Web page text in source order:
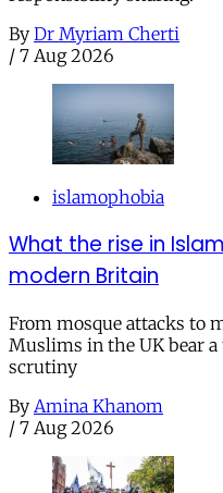
By Dr Myriam Cherti
/ 7 Aug 2026
islamophobia
What the rise in
modern Britain
From mosque attacks to
Muslims in the UK bear
scrutiny
By Amina Khanom
/ 7 Aug 2026